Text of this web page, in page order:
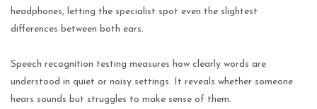
headphones, letting the specialist spot even the slightest
differences between both ears.
Speech recognition testing measures how clearly words are
understood in quiet or noisy settings. It reveals whether someone
hears sounds but struggles to make sense of them.